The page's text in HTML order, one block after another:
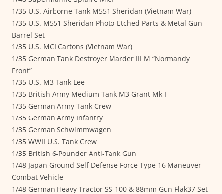
1/35 U.S. Airborne Tank M551 Sheridan (Vietnam War)
1/35 U.S. M551 Sheridan Photo-Etched Parts & Metal Gun
Barrel Set
1/35 U.S. MCI Cartons (Vietnam War)
1/35 German Tank Destroyer Marder III M “Normandy
Front”
1/35 U.S. M3 Tank Lee
1/35 British Army Medium Tank M3 Grant Mk I
1/35 German Army Tank Crew
1/35 German Army Infantry
1/35 German Schwimmwagen
1/35 WWII U.S. Tank Crew
1/35 British 6-Pounder Anti-Tank Gun
1/48 Japan Ground Self Defense Force Type 16 Maneuver
Combat Vehicle
1/48 German Heavy Tractor SS-100 & 88mm Gun Flak37 Set